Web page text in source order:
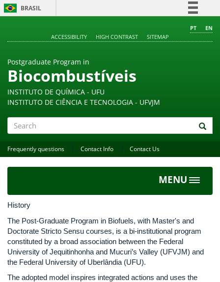
BRASIL
Comunica BR
Acesso à informação
PT
EN
ACCESSIBILITY
HIGH CONTRAST SITEMAP
Postgraduate Program in
Biocombustíveis
INSTITUTO DE QUÍMICA - UFU
INSTITUTO DE CIÊNCIA E TECNOLOGIA - UFVJM
Frequently questions Contact Info Contact Us
MENU
Toggle
History
The Post-Graduate Program in Biofuels, with Master's and
Doctorate Stricto Sensu courses, is a bi-institutional program
constituted by a broad association between the Federal
University of Jequitinhonha and Mucuri’s Valley (UFVJM) and
the Federal University of Uberlândia (UFU).
The adopted model inspires integrated actions and uses the